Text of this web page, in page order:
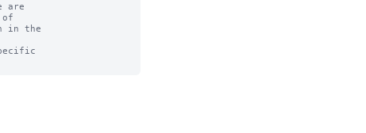
are
of
in the